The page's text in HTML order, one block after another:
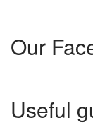
Our
Useful